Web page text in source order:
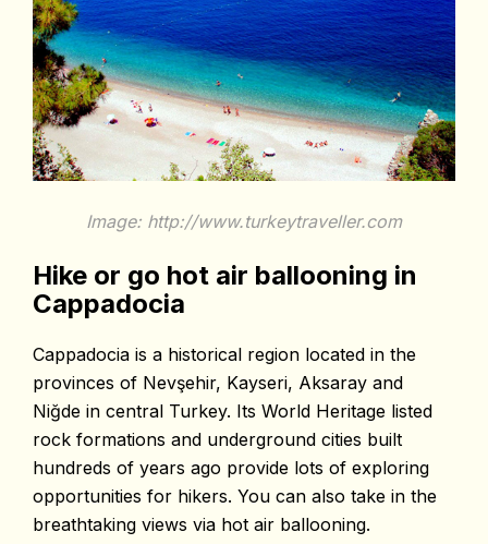
Image: http://www.turkeytraveller.com
Hike or go hot air ballooning in
Cappadocia
Cappadocia is a historical region located in the
provinces of Nevşehir, Kayseri, Aksaray and
Niğde in central Turkey. Its World Heritage listed
rock formations and underground cities built
hundreds of years ago provide lots of exploring
opportunities for hikers. You can also take in the
breathtaking views via hot air ballooning.